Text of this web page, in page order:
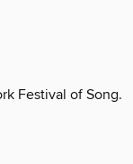
Festival of Song.